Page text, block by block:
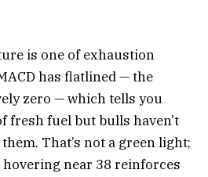
is one of exhaustion
has flatlined — the
zero — which tells you
fresh fuel but bulls haven’t
That’s not a green light;
hovering near 38 reinforces